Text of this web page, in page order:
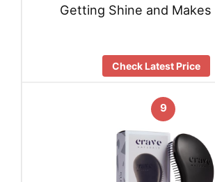
Getting Shine and
Check Latest Price
9